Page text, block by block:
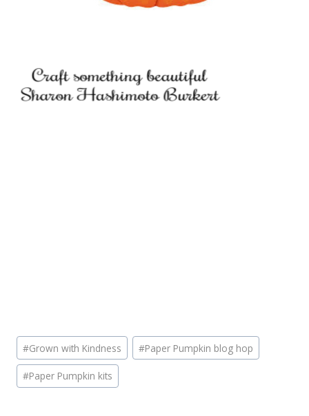
Post
Tags:
#Grown with Kindness #Paper Pumpkin blog hop
#Paper Pumpkin kits